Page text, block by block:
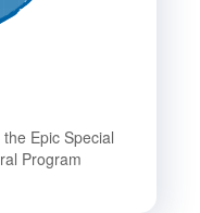
Epic Special
Program